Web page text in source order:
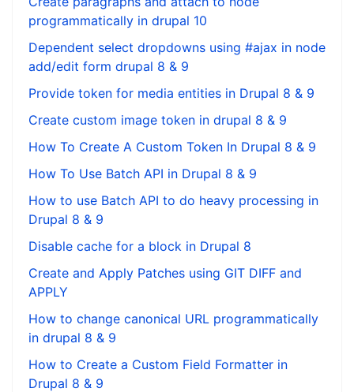
programmatically in drupal 10
Dependent select dropdowns using #ajax in node
add/edit form drupal 8 & 9
Provide token for media entities in Drupal 8 & 9
Create custom image token in drupal 8 & 9
How To Create A Custom Token In Drupal 8 & 9
How To Use Batch API in Drupal 8 & 9
How to use Batch API to do heavy processing in
Drupal 8 & 9
Disable cache for a block in Drupal 8
Create and Apply Patches using GIT DIFF and
APPLY
How to change canonical URL programmatically
in drupal 8 & 9
How to Create a Custom Field Formatter in
Drupal 8 & 9